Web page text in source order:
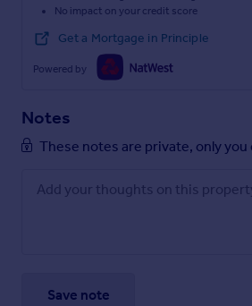
No impact on your credit score
Get a Mortgage in Principle
Powered by
Notes
These notes are private, only you
Save note